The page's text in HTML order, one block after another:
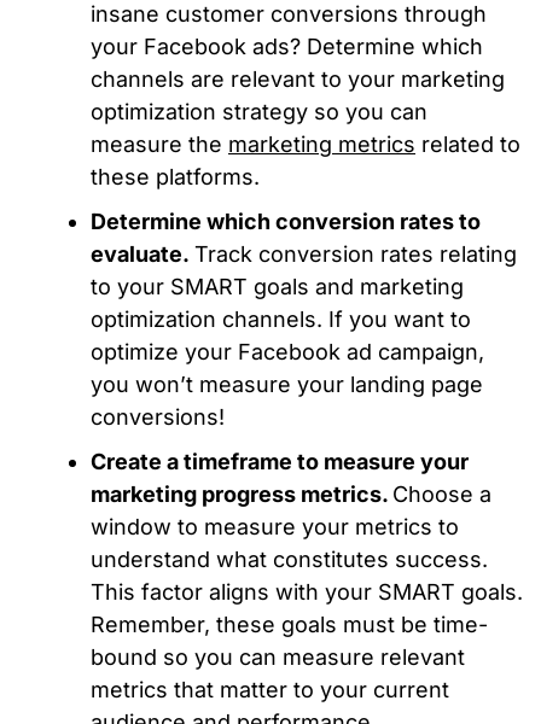
insane customer conversions through
your Facebook ads? Determine which
channels are relevant to your marketing
optimization strategy so you can
measure the marketing metrics related to
these platforms.
Determine which conversion rates to
evaluate. Track conversion rates relating
to your SMART goals and marketing
optimization channels. If you want to
optimize your Facebook ad campaign,
you won’t measure your landing page
conversions!
Create a timeframe to measure your
marketing progress metrics. Choose a
window to measure your metrics to
understand what constitutes success.
This factor aligns with your SMART goals.
Remember, these goals must be time-
bound so you can measure relevant
metrics that matter to your current